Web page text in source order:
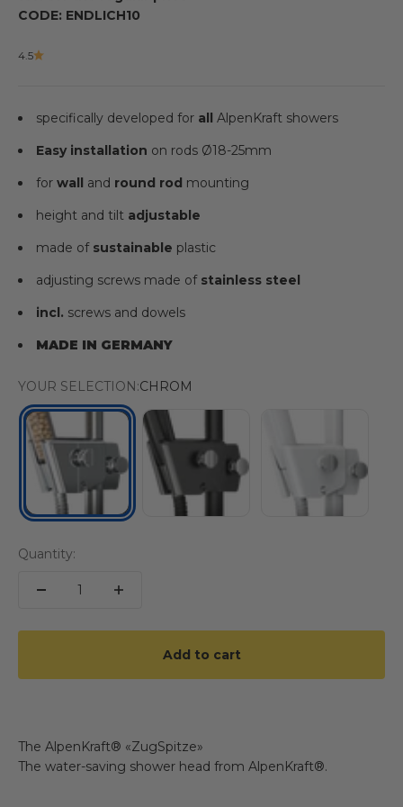
CODE: ENDLICH10
4.5
specifically developed for all AlpenKraft showers
Easy installation on rods Ø18-25mm
for wall and round rod mounting
height and tilt adjustable
made of sustainable plastic
adjusting screws made of stainless steel
incl. screws and dowels
MADE IN GERMANY
YOUR SELECTION:CHROM
CHROM BLACK
Quantity:
Add to cart
The AlpenKraft® «ZugSpitze»
The water-saving shower head from AlpenKraft®.